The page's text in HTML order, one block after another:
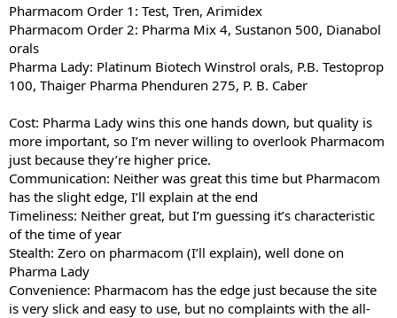
Pharmacom Order 1: Test, Tren, Arimidex
Pharmacom Order 2: Pharma Mix 4, Sustanon 500, Dianabol
orals
Pharma Lady: Platinum Biotech Winstrol orals, P.B. Testoprop
100, Thaiger Pharma Phenduren 275, P. B. Caber
Cost: Pharma Lady wins this one hands down, but quality is
more important, so I’m never willing to overlook Pharmacom
just because they’re higher price.
Communication: Neither was great this time but Pharmacom
has the slight edge, I’ll explain at the end
Timeliness: Neither great, but I’m guessing it’s characteristic
of the time of year
Stealth: Zero on pharmacom (I’ll explain), well done on
Pharma Lady
Convenience: Pharmacom has the edge just because the site
is very slick and easy to use, but no complaints with the all-